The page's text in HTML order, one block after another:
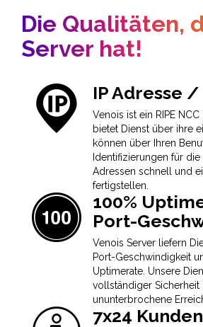
Die Qualitäten,
Server hat!
IP Adresse /
Venois ist ein RIPE
bietet Dienst über ihre
können über Ihren
Identifizierungen für die
Adressen schnell und
fertigstellen.
100%
Port-
Venois Server liefern
Port-Geschwindigkeit
Uptimerate. Unsere
vollständiger Sicherheit
ununterbrochene
7x24